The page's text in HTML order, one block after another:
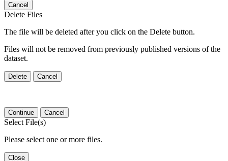
Cancel
Delete Files
The file will be deleted after you click on the Delete button.
Files will not be removed from previously published versions of the
dataset.
Delete Cancel
Continue Cancel
Select File(s)
Please select one or more files.
Close